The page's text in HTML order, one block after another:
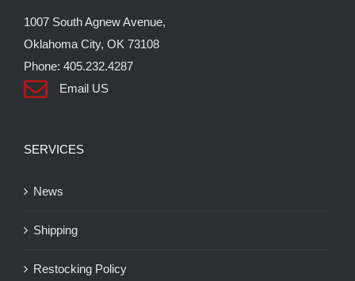
product
page
1007 South Agnew Avenue,
Oklahoma City, OK 73108
Phone: 405.232.4287
Email US
SERVICES
News
Shipping
Restocking Policy